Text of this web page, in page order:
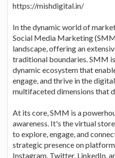
https://mishdigital.in/
In the dynamic world of
Social Media Marketing
landscape, offering an
traditional boundaries. SMM
dynamic ecosystem that
engage, and thrive in the
multifaceted dimensions that
At its core, SMM is a
awareness. It's the virtual
to explore, engage, and
strategic presence on
Instagram, Twitter, LinkedIn,